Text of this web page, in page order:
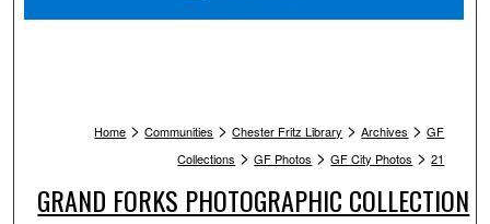
Home > Communities > Chester Fritz Library > Archives > GF
Collections > GF Photos > GF City Photos > 21
GRAND FORKS PHOTOGRAPHIC COLLECTION